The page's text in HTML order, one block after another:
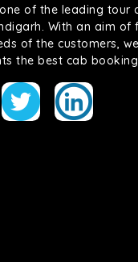
of the leading tour
With an aim of
of the customers,
the best cab